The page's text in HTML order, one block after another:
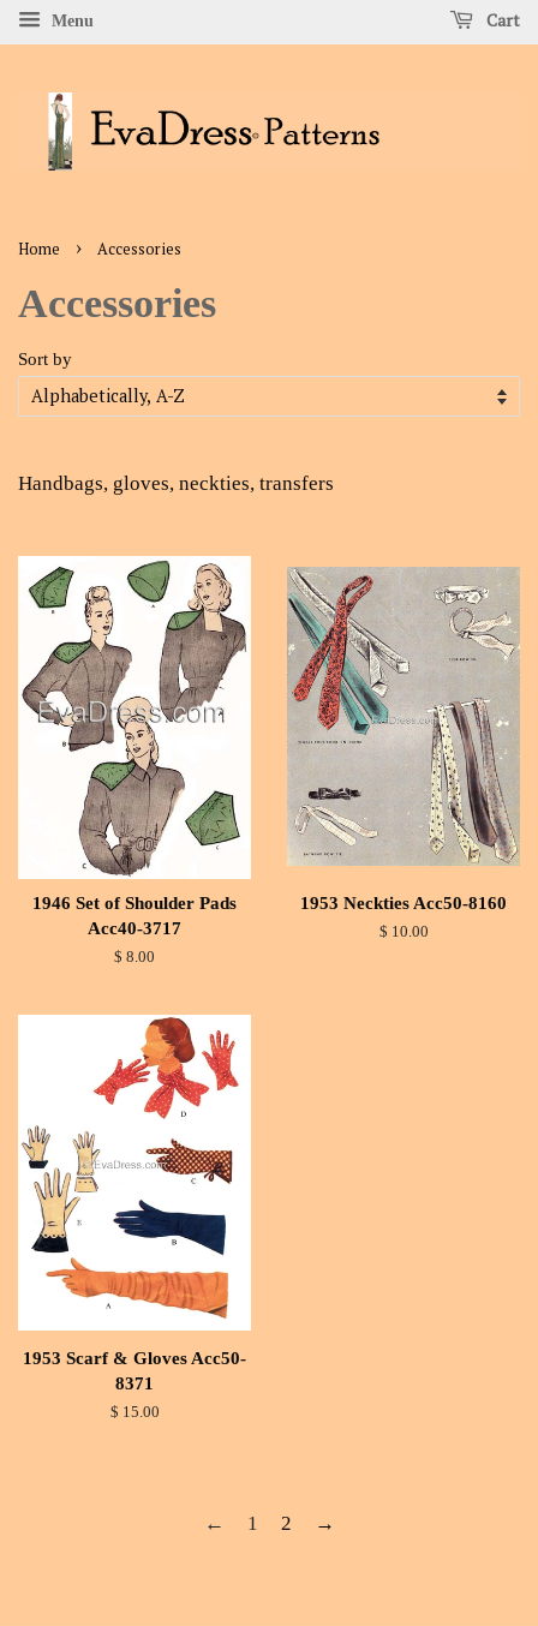
Menu Cart
Home › Accessories
Accessories
Sort by
Handbags, gloves, neckties, transfers
1946 Set of Shoulder Pads
Acc40-3717
$ 8.00
1953 Neckties Acc50-8160
$ 10.00
1953 Scarf & Gloves Acc50-
8371
$ 15.00
← 1 2 →